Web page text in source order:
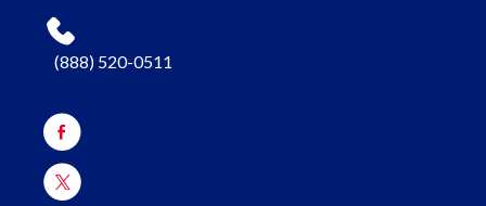
(888) 520-0511